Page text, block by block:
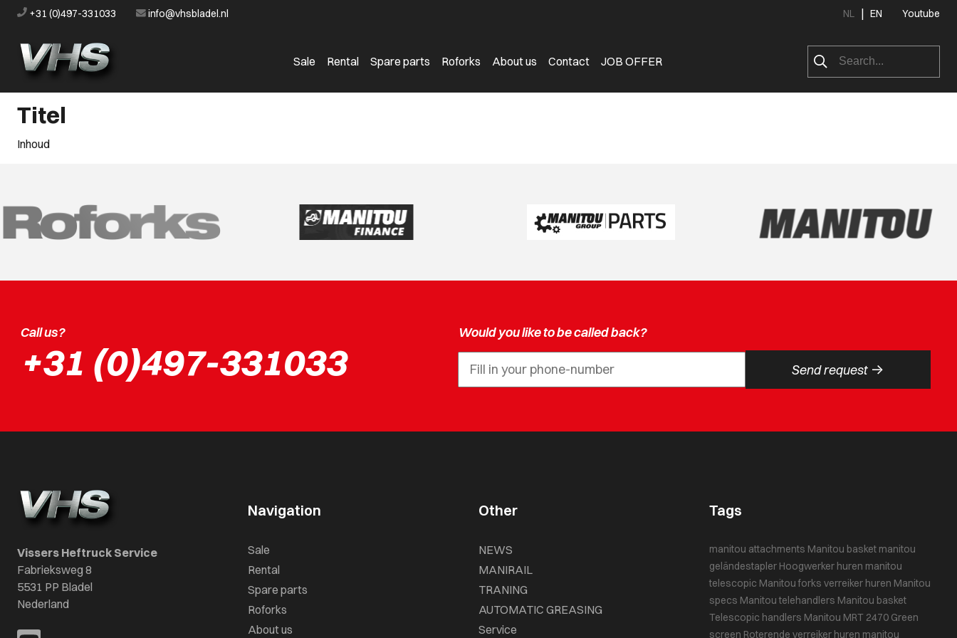
+31 (0)497-331033 info@vhsbladel.nl NL | EN Youtube
Sale Rental Spare parts Roforks About us Contact JOB OFFER
Titel
Inhoud
Call us?
+31 (0)497-331033
Would you like to be called back?
Send request ->
Vissers Heftruck Service
Fabrieksweg 8
5531 PP Bladel
Nederland
Navigation
Sale
Rental
Spare parts
Roforks
About us
Other
NEWS
MANIRAIL
TRANING
AUTOMATIC GREASING
Service
Tags
manitou attachments Manitou basket manitou
geländestapler Hoogwerker huren manitou
telescopic Manitou forks verreiker huren Manitou
specs Manitou telehandlers Manitou basket
Telescopic handlers Manitou MRT 2470 Green
screen Roterende verreiker huren manitou